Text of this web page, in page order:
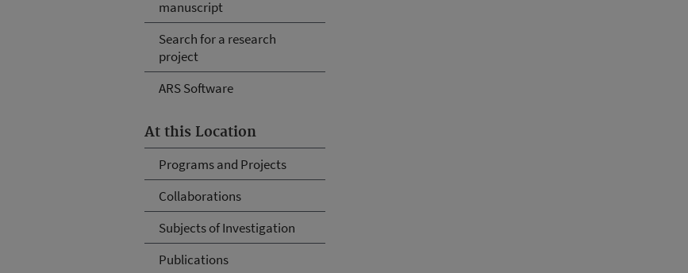
manuscript
Search for a research
project
ARS Software
At this Location
Programs and Projects
Collaborations
Subjects of Investigation
Publications